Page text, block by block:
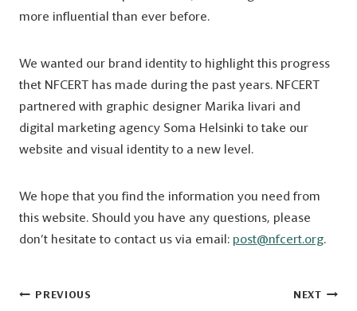
more influential than ever before.
We wanted our brand identity to highlight this progress
thet NFCERT has made during the past years. NFCERT
partnered with graphic designer Marika Iivari and
digital marketing agency Soma Helsinki to take our
website and visual identity to a new level.
We hope that you find the information you need from
this website. Should you have any questions, please
don’t hesitate to contact us via email: post@nfcert.org.
Post
PREVIOUS NEXT